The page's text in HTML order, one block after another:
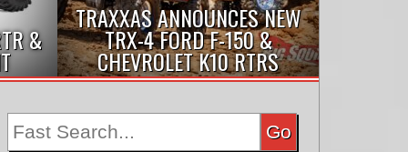
&
TRAXXAS ANNOUNCES NEW
TRX-4 FORD F-150 &
CHEVROLET K10 RTRS